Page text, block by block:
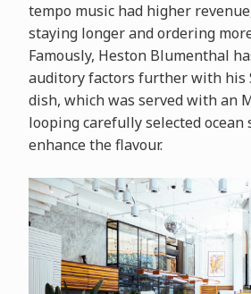
tempo music had higher
staying longer and ordering
Famously, Heston Blumenthal
auditory factors further with his
dish, which was served with an
looping carefully selected ocean
enhance the flavour.